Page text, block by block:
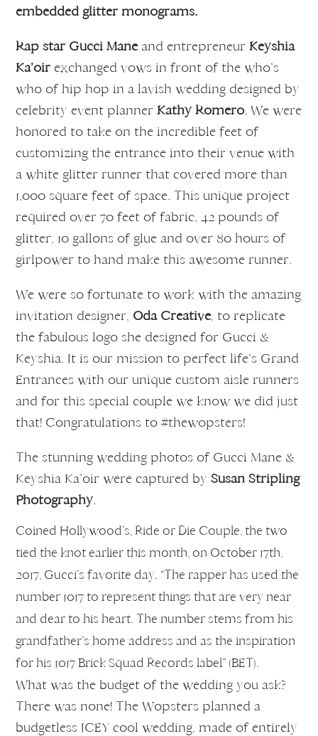
embedded glitter monograms.
Rap star Gucci Maneand entrepreneur Keyshia
Ka’oir exchanged vows in front of the who’s
who of hip hop in a lavish wedding designed by
celebrity event planner Kathy Romero. We were
honored to take on the incredible feet of
customizing the entrance into their venue with
a white glitter runner that covered more than
1,000 square feet of space. This unique project
required over 70 feet of fabric, 42 pounds of
glitter, 10 gallons of glue and over 80 hours of
girlpower to hand make this awesome runner.
We were so fortunate to work with the amazing
invitation designer, Oda Creative, to replicate
the fabulous logo she designed for Gucci &
Keyshia. It is our mission to perfect life’s Grand
Entrances with our unique custom aisle runners
and for this special couple we know we did just
that! Congratulations to #thewopsters!
The stunning wedding photos of Gucci Mane &
Keyshia Ka’oir were captured bySusan Stripling
Photography.
Coined Hollywood’s, Ride or Die Couple, the two
tied the knot earlier this month, on October 17th,
2017, Gucci’s favorite day. “The rapper has used the
number 1017 to represent things that are very near
and dear to his heart. The number stems from his
grandfather’s home address and as the inspiration
for his 1017 Brick Squad Records label” (BET).
What was the budget of the wedding you ask?
There was none! The Wopsters planned a
budgetless ICEY cool wedding, made of entirely